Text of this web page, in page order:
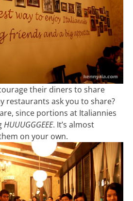
their diners to share
restaurants ask you to share?
since portions at Italiannies
HUUUGGGEEE. It’s almost
on your own.